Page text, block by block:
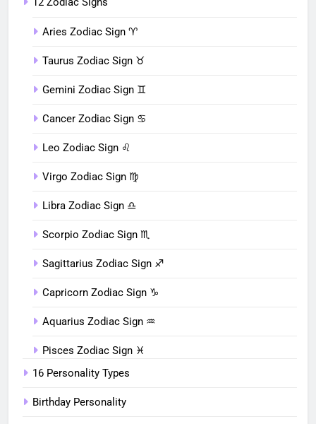
Aries Zodiac Sign ♈︎
Taurus Zodiac Sign ♉︎
Gemini Zodiac Sign ♊︎
Cancer Zodiac Sign ♋︎
Leo Zodiac Sign ♌︎
Virgo Zodiac Sign ♍︎
Libra Zodiac Sign ♎︎
Scorpio Zodiac Sign ♏︎
Sagittarius Zodiac Sign ♐︎
Capricorn Zodiac Sign ♑︎
Aquarius Zodiac Sign ♒︎
Pisces Zodiac Sign ♓︎
16 Personality Types
Birthday Personality